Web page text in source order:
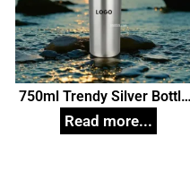
750ml Trendy Silver Bottle
(White Box), Unique
Corporate Gifts